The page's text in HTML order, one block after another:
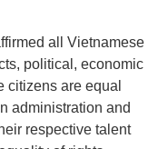
all Vietnamese
political, economic
citizens are equal
administration and
respective talent